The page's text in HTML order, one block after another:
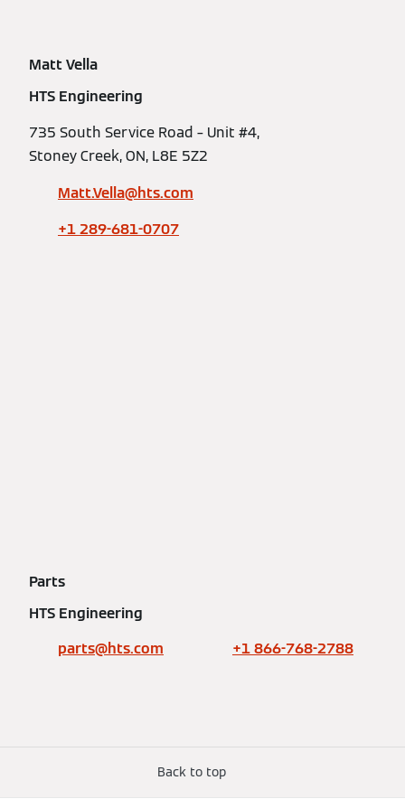
Matt Vella
HTS Engineering
735 South Service Road – Unit #4,
Stoney Creek, ON, L8E 5Z2
Matt.Vella@hts.com
+1 289-681-0707
Parts
HTS Engineering
parts@hts.com
+1 866-768-2788
Back to top